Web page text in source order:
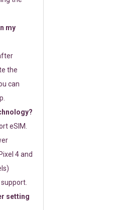
my
the
can
eSIM.
4 and
setting